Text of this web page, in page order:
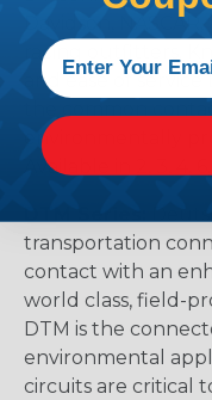
Davidson,
racing outfitters.
and ease of
environmentally
Available in 2, 3, 4,
transportation
contact with an
world class, field-
DTM is the
environmental
circuits are critical